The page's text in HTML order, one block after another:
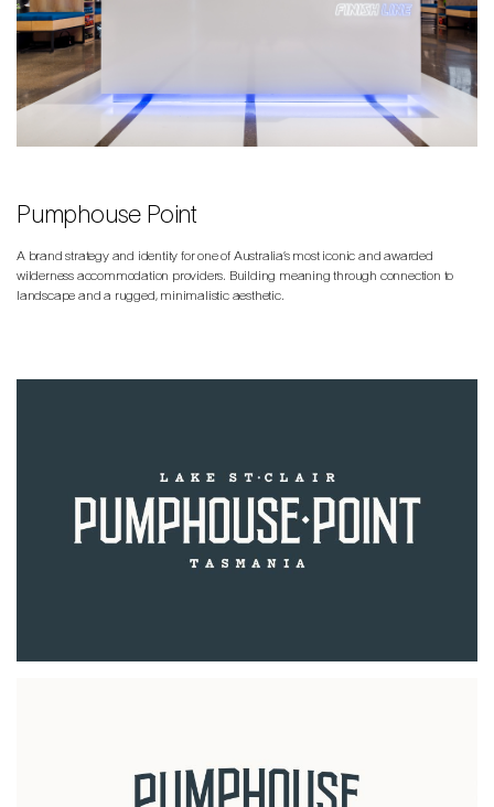
Pumphouse Point
A brand strategy and identity for one of Australia’s most iconic and awarded
wilderness accommodation providers. Building meaning through connection to
landscape and a rugged, minimalistic aesthetic.